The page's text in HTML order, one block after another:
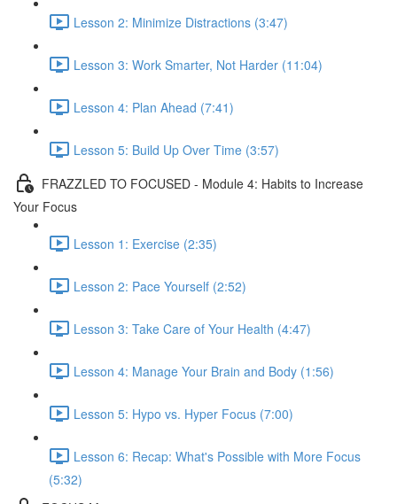
Lesson 2: Minimize Distractions (3:47)
Lesson 3: Work Smarter, Not Harder (11:04)
Lesson 4: Plan Ahead (7:41)
Lesson 5: Build Up Over Time (3:57)
FRAZZLED TO FOCUSED - Module 4: Habits to Increase
Your Focus
Lesson 1: Exercise (2:35)
Lesson 2: Pace Yourself (2:52)
Lesson 3: Take Care of Your Health (4:47)
Lesson 4: Manage Your Brain and Body (1:56)
Lesson 5: Hypo vs. Hyper Focus (7:00)
Lesson 6: Recap: What's Possible with More Focus
(5:32)